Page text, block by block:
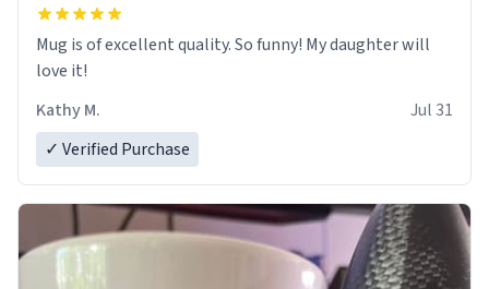
Mug is of excellent quality. So funny! My daughter will
love it!
Kathy M.
Jul 31
✓ Verified Purchase